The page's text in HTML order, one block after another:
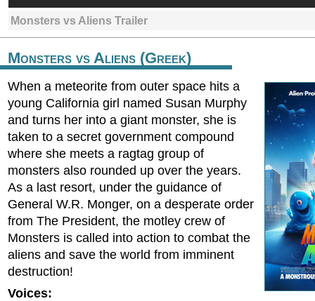
Monsters vs Aliens Trailer
Monsters vs Aliens (Greek)
When a meteorite from outer space hits a
young California girl named Susan Murphy
and turns her into a giant monster, she is
taken to a secret government compound
where she meets a ragtag group of
monsters also rounded up over the years.
As a last resort, under the guidance of
General W.R. Monger, on a desperate order
from The President, the motley crew of
Monsters is called into action to combat the
aliens and save the world from imminent
destruction!
Voices: